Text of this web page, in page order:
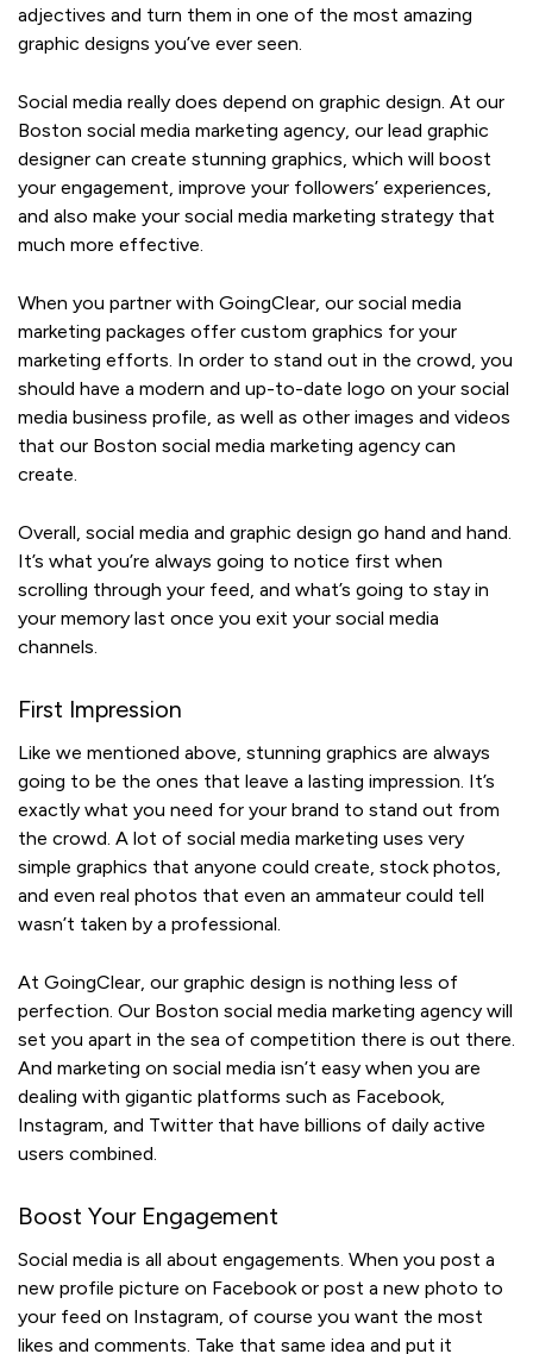
adjectives and turn them in one of the most amazing
graphic designs you’ve ever seen.
Social media really does depend on graphic design. At our
Boston social media marketing agency, our lead graphic
designer can create stunning graphics, which will boost
your engagement, improve your followers’ experiences,
and also make your social media marketing strategy that
much more effective.
When you partner with GoingClear, our social media
marketing packages offer custom graphics for your
marketing efforts. In order to stand out in the crowd, you
should have a modern and up-to-date logo on your social
media business profile, as well as other images and videos
that our Boston social media marketing agency can
create.
Overall, social media and graphic design go hand and hand.
It’s what you’re always going to notice first when
scrolling through your feed, and what’s going to stay in
your memory last once you exit your social media
channels.
First Impression
Like we mentioned above, stunning graphics are always
going to be the ones that leave a lasting impression. It’s
exactly what you need for your brand to stand out from
the crowd. A lot of social media marketing uses very
simple graphics that anyone could create, stock photos,
and even real photos that even an ammateur could tell
wasn’t taken by a professional.
At GoingClear, our graphic design is nothing less of
perfection. Our Boston social media marketing agency will
set you apart in the sea of competition there is out there.
And marketing on social media isn’t easy when you are
dealing with gigantic platforms such as Facebook,
Instagram, and Twitter that have billions of daily active
users combined.
Boost Your Engagement
Social media is all about engagements. When you post a
new profile picture on Facebook or post a new photo to
your feed on Instagram, of course you want the most
likes and comments. Take that same idea and put it